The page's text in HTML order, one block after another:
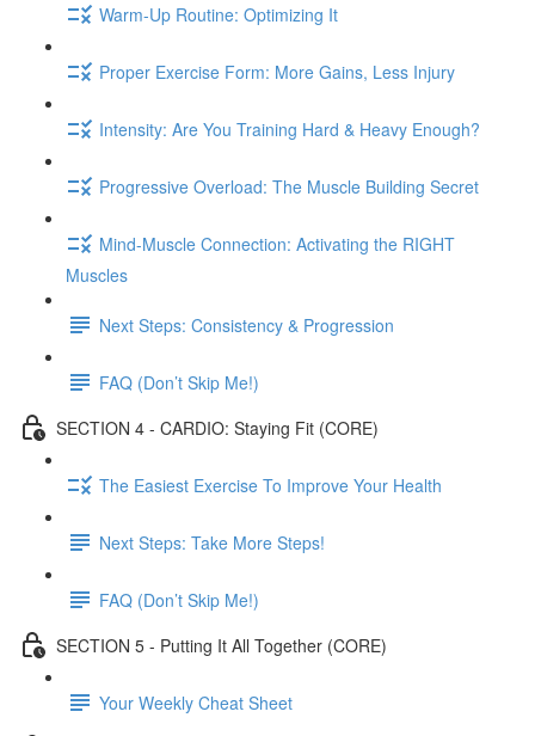
Warm-Up Routine: Optimizing It
Proper Exercise Form: More Gains, Less Injury
Intensity: Are You Training Hard & Heavy Enough?
Progressive Overload: The Muscle Building Secret
Mind-Muscle Connection: Activating the RIGHT
Muscles
Next Steps: Consistency & Progression
FAQ (Don’t Skip Me!)
SECTION 4 - CARDIO: Staying Fit (CORE)
The Easiest Exercise To Improve Your Health
Next Steps: Take More Steps!
FAQ (Don’t Skip Me!)
SECTION 5 - Putting It All Together (CORE)
Your Weekly Cheat Sheet